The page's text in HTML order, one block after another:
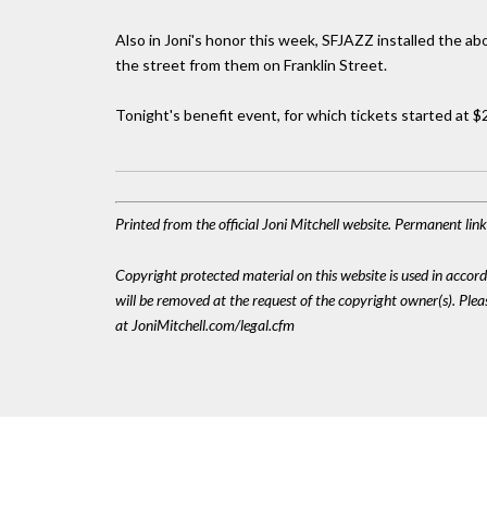
Also in Joni's honor this week, SFJAZZ installed the
the street from them on Franklin Street.
Tonight's benefit event, for which tickets started at
Printed from the official Joni Mitchell website. Permanent
Copyright protected material on this website is used in
will be removed at the request of the copyright owner(s).
at JoniMitchell.com/legal.cfm